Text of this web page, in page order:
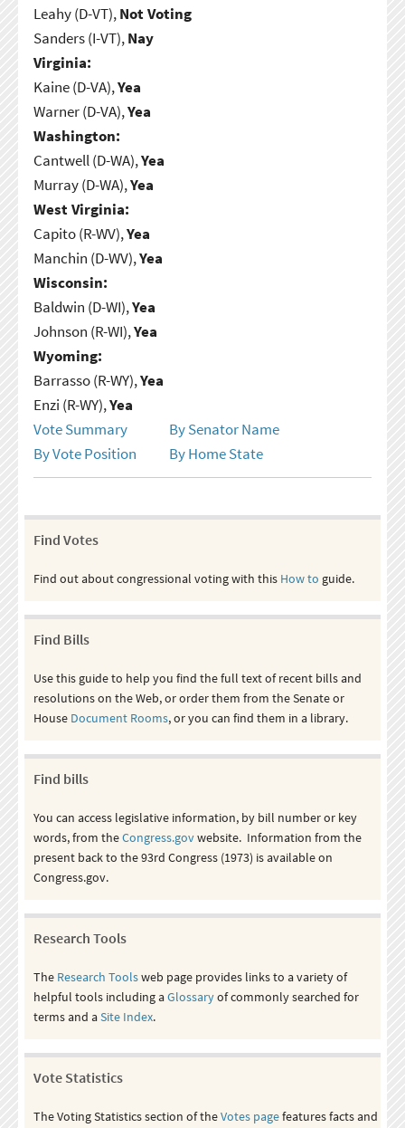
Leahy (D-VT),Not Voting
Sanders (I-VT),Nay
Virginia:
Kaine (D-VA),Yea
Warner (D-VA),Yea
Washington:
Cantwell (D-WA),Yea
Murray (D-WA),Yea
West Virginia:
Capito (R-WV),Yea
Manchin (D-WV),Yea
Wisconsin:
Baldwin (D-WI),Yea
Johnson (R-WI),Yea
Wyoming:
Barrasso (R-WY),Yea
Enzi (R-WY),Yea
Vote Summary
By Senator Name
By Vote Position
By Home State
Find Votes
Find out about congressional voting with this How to guide.
Find Bills
Use this guide to help you find the full text of recent bills and
resolutions on the Web, or order them from the Senate or
House Document Rooms, or you can find them in a library.
Find bills
You can access legislative information, by bill number or key
words, from theCongress.govwebsite. Information from the
present back to the 93rd Congress (1973) is available on
Congress.gov.
Research Tools
The Research Toolsweb page provides links to a variety of
helpful tools including aGlossaryof commonly searched for
terms and aSite Index.
Vote Statistics
The Voting Statistics section of theVotes pagefeatures facts and